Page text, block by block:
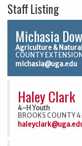
Staff Listing
Michasia
Agriculture &
COUNTY
michasia@uga.edu
Haley Clark
4-H Youth
BROOKS COUNTY